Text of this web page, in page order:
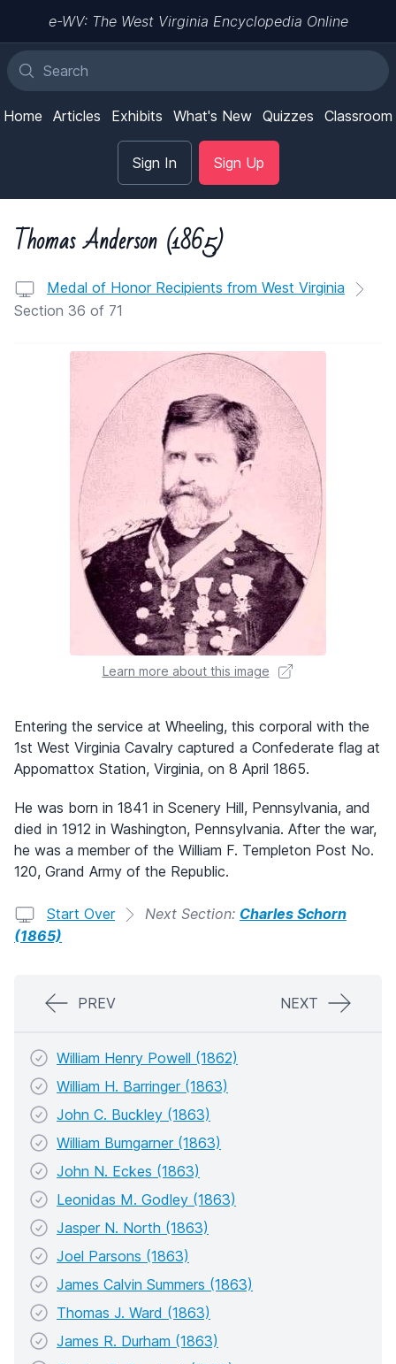
e-WV: The West Virginia Encyclopedia Online
Home Articles Exhibits What's New Quizzes Classroom
Sign In Sign Up
Thomas Anderson (1865)
Medal of Honor Recipients from West Virginia
Section 36 of 71
Learn more about this image
Entering the service at Wheeling, this corporal with the
1st West Virginia Cavalry captured a Confederate flag at
Appomattox Station, Virginia, on 8 April 1865.
He was born in 1841 in Scenery Hill, Pennsylvania, and
died in 1912 in Washington, Pennsylvania. After the war,
he was a member of the William F. Templeton Post No.
120, Grand Army of the Republic.
Start Over Next Section: Charles Schorn
(1865)
PREV NEXT
William Henry Powell (1862)
William H. Barringer (1863)
John C. Buckley (1863)
William Bumgarner (1863)
John N. Eckes (1863)
Leonidas M. Godley (1863)
Jasper N. North (1863)
Joel Parsons (1863)
James Calvin Summers (1863)
Thomas J. Ward (1863)
James R. Durham (1863)